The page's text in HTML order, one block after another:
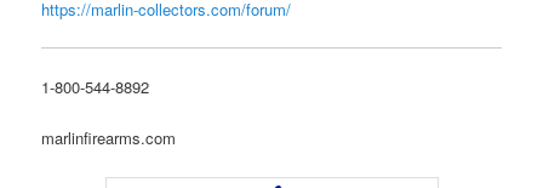
https://marlin-collectors.com/forum/
1-800-544-8892
marlinfirearms.com